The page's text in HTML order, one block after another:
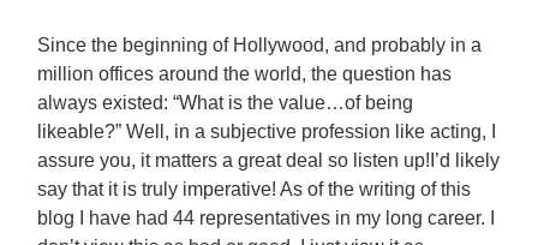
Since the beginning of Hollywood, and probably in a
million offices around the world, the question has
always existed: “What is the value…of being
likeable?” Well, in a subjective profession like acting, I
assure you, it matters a great deal so listen up! I’d likely
say that it is truly imperative! As of the writing of this
blog I have had 44 representatives in my long career. I